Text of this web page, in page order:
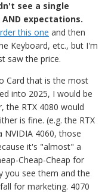
see a single
expectations.
this one and then
Keyboard, etc., but I'm
saw the price.
Card that is the most
into 2025, I would be
the RTX 4080 would
is fine. (e.g. the RTX
NVIDIA 4060, those
it's "almost" a
Cheap-Cheap for
you see them and the
for marketing. 4070